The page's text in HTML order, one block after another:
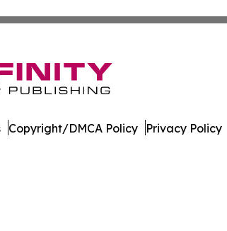
Copyright/DMCA Policy Privacy Policy